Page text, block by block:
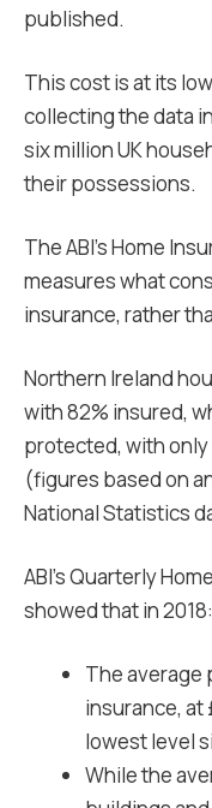
published.
This cost is at its
collecting the data
six million UK
their possessions.
The ABI’s Home
measures what
insurance, rather
Northern Ireland
with 82% insured,
protected, with
(figures based on
National Statistics
ABI’s Quarterly
showed that in 2018:
The average
insurance, at
lowest level
While the